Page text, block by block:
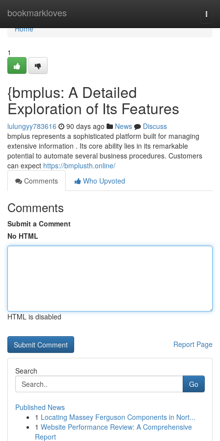
bookmarkloves
Home
Home
1
{bmplus: A Detailed
Exploration of Its Features
lulungyy783616 90 days ago News
Discuss
bmplus represents a sophisticated platform built for managing
extensive information . Its core ability lies in its remarkable
potential to automate several business procedures. Customers
can expect https://bmplusth.online/
Comments
Who Upvoted
Comments
Submit a Comment
No HTML
HTML is disabled
Report Page
Search
Go
Published News
1 Locating Massey Ferguson Components in Nort...
1 Website Performance Review: A Comprehensive
Report